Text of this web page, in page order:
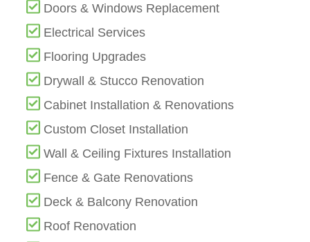
Doors & Windows Replacement
Electrical Services
Flooring Upgrades
Drywall & Stucco Renovation
Cabinet Installation & Renovations
Custom Closet Installation
Wall & Ceiling Fixtures Installation
Fence & Gate Renovations
Deck & Balcony Renovation
Roof Renovation